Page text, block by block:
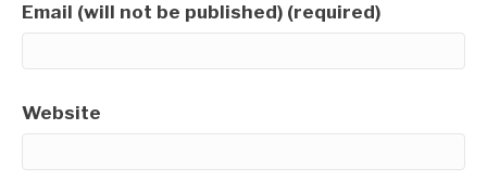
Email (will not be published) (required)
Website